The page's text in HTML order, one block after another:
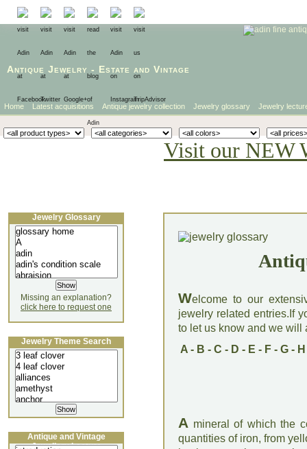
Antique Jewelry - Estate and Vintage
Home Latest acquisitions Antique jewelry collection Jewelry glossary Jewelry
Visit our NEW
Welcome to our
jewelry related entries.If
to let us know and we will
A- B - C - D - E - F- G- H
A mineral of which the
quantities of iron, from
Jewelry Glossary
Missing an explanation?
click here to request one
Jewelry Theme Search
Antique and Vintage
Jewellery Lecture